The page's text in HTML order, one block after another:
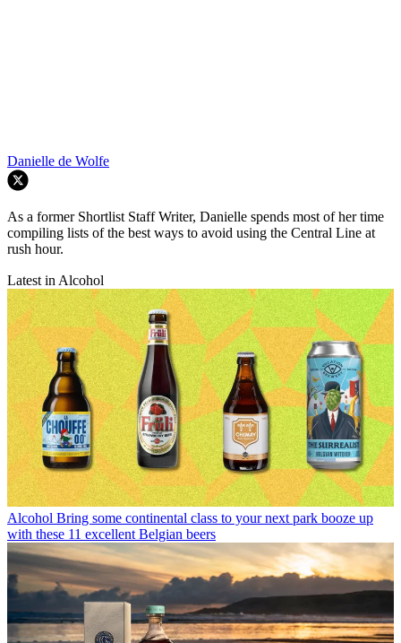
Danielle de Wolfe
As a former Shortlist Staff Writer, Danielle spends most of her time
compiling lists of the best ways to avoid using the Central Line at
rush hour.
Latest in Alcohol
Alcohol Bring some continental class to your next park booze up
with these 11 excellent Belgian beers